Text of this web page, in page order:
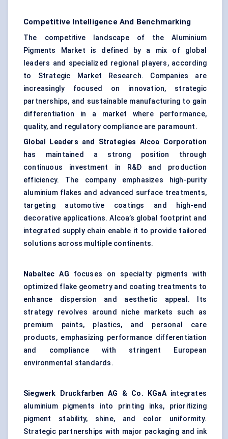
Competitive Intelligence And Benchmarking
The competitive landscape of the Aluminium
Pigments Market is defined by a mix of global
leaders and specialized regional players, according
to Strategic Market Research. Companies are
increasingly focused on innovation, strategic
partnerships, and sustainable manufacturing to gain
differentiation in a market where performance,
quality, and regulatory compliance are paramount.
Global Leaders and Strategies Alcoa Corporation
has maintained a strong position through
continuous investment in R&D and production
efficiency. The company emphasizes high-purity
aluminium flakes and advanced surface treatments,
targeting automotive coatings and high-end
decorative applications. Alcoa’s global footprint and
integrated supply chain enable it to provide tailored
solutions across multiple continents.
Nabaltec AG focuses on specialty pigments with
optimized flake geometry and coating treatments to
enhance dispersion and aesthetic appeal. Its
strategy revolves around niche markets such as
premium paints, plastics, and personal care
products, emphasizing performance differentiation
and compliance with stringent European
environmental standards.
Siegwerk Druckfarben AG & Co. KGaAintegrates
aluminium pigments into printing inks, prioritizing
pigment stability, shine, and color uniformity.
Strategic partnerships with major packaging and ink